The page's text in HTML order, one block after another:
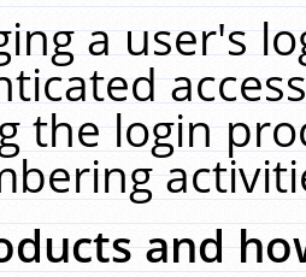
a user's
the login
and